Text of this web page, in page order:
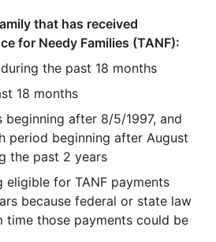
that has received
for Needy Families (TANF):
the past 18 months
18 months
beginning after 8/5/1997, and
period beginning after August
the past 2 years
eligible for TANF payments
because federal or state law
time those payments could be